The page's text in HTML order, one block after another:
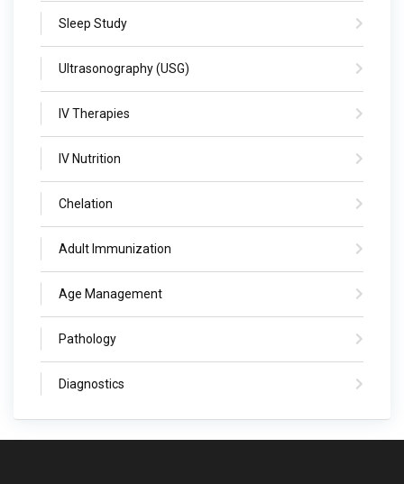
Sleep Study
Ultrasonography (USG)
IV Therapies
IV Nutrition
Chelation
Adult Immunization
Age Management
Pathology
Diagnostics